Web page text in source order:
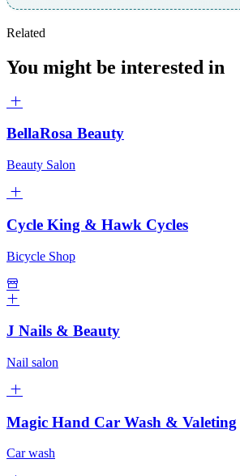
Related
You might be interested in
BellaRosa Beauty
Beauty Salon
Cycle King & Hawk Cycles
Bicycle Shop
J Nails & Beauty
Nail salon
Magic Hand Car Wash & Valeting
Car wash